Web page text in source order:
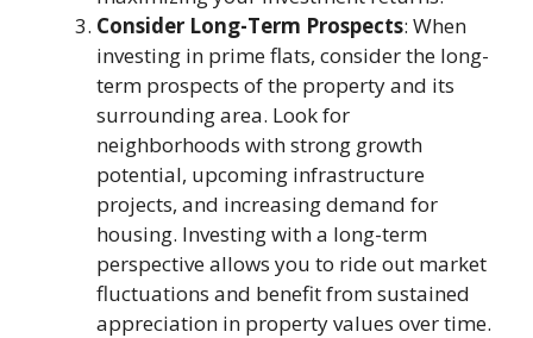
Consider Long-Term Prospects: When
investing in prime flats, consider the long-
term prospects of the property and its
surrounding area. Look for
neighborhoods with strong growth
potential, upcoming infrastructure
projects, and increasing demand for
housing. Investing with a long-term
perspective allows you to ride out market
fluctuations and benefit from sustained
appreciation in property values over time.